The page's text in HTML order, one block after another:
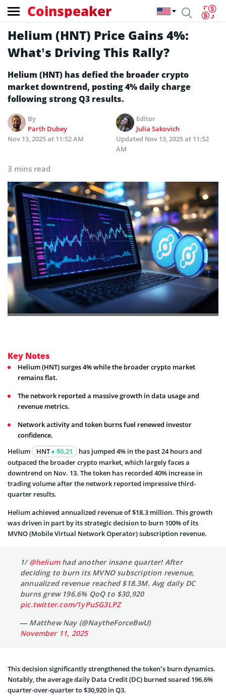
Coinspeaker
Helium (HNT) Price Gains 4%:
What’s Driving This Rally?
Helium (HNT) has defied the broader crypto
market downtrend, posting 4% daily charge
following strong Q3 results.
By
Parth Dubey
Editor
Julia Sakovich
Nov 13, 2025 at 11:52 AM
Updated Nov 13, 2025 at 11:52
AM
3 mins read
Key Notes
Helium (HNT) surges 4% while the broader crypto market
remains flat.
The network reported a massive growth in data usage and
revenue metrics.
Network activity and token burns fuel renewed investor
confidence.
Helium
HNT $0.21
has jumped 4% in the past 24 hours and
outpaced the broader crypto market, which largely faces a
downtrend on Nov. 13. The token has recorded 40% increase in
trading volume after the network reported impressive third-
quarter results.
Helium achieved annualized revenue of $18.3 million. This growth
was driven in part by its strategic decision to burn 100% of its
MVNO (Mobile Virtual Network Operator) subscription revenue.
1/@heliumhad another insane quarter! After
deciding to burn its MVNO subscription revenue,
annualized revenue reached $18.3M. Avg daily DC
burns grew 196.6% QoQ to $30,920
pic.twitter.com/1yPuSG3LPZ
— Matthew Nay (@NaytheForceBwU)
November 11, 2025
This decision significantly strengthened the token’s burn dynamics.
Notably, the average daily Data Credit (DC) burned soared 196.6%
quarter-over-quarter to $30,920 in Q3.